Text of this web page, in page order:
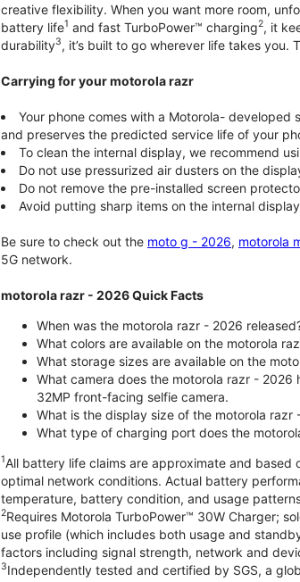
creative flexibility. When you want more room,
battery life1 and fast TurboPower™ charging2, it
durability3, it’s built to go wherever life takes you.
Carrying for your motorola razr
Your phone comes with a Motorola-
and preserves the predicted service life of your
To clean the internal display, we recommend
Do not use pressurized air dusters on the
Do not remove the pre-installed screen
Avoid putting sharp items on the internal
Be sure to check out the moto g - 2026, motorola
5G network.
motorola razr - 2026 Quick Facts
When was the motorola razr - 2026
What colors are available on the motorola
What storage sizes are available on the
What camera does the motorola razr -
32MP front-facing selfie camera.
What is the display size of the motorola
What type of charging port does the
1All battery life claims are approximate and
optimal network conditions. Actual battery
temperature, battery condition, and usage
2Requires Motorola TurboPower™ 30W Charger;
use profile (which includes both usage and
factors including signal strength, network and
3Independently tested and certified by SGS, a